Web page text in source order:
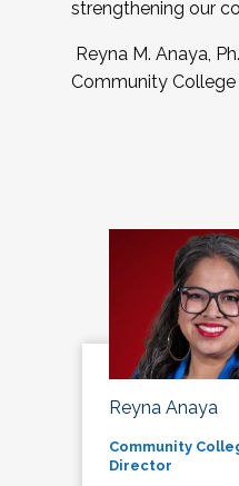
strengthening our
Reyna M. Anaya,
Community
Reyna Anaya
Community
Director